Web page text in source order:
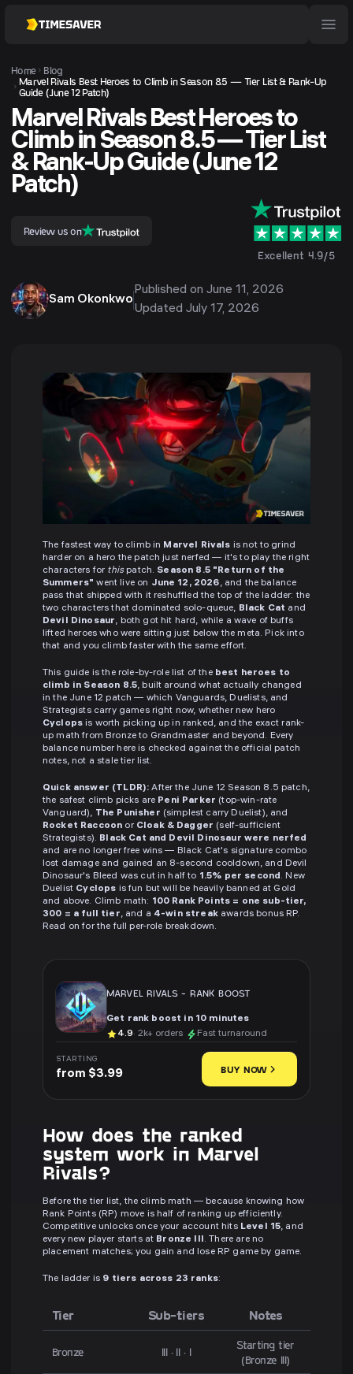
Home
Blog
Marvel Rivals Best Heroes to Climb in Season 8.5 — Tier List & Rank-Up
Guide (June 12 Patch)
Marvel Rivals Best Heroes to
Climb in Season 8.5 — Tier List
& Rank-Up Guide (June 12
Patch)
Review us on
Excellent 4.9/5
Sam Okonkwo
Published on June 11, 2026
Updated July 17, 2026
The fastest way to climb in Marvel Rivals is not to grind
harder on a hero the patch just nerfed — it's to play the right
characters for thispatch. Season 8.5 "Return of the
Summers" went live on June 12, 2026, and the balance
pass that shipped with it reshuffled the top of the ladder: the
two characters that dominated solo-queue, Black Cat and
Devil Dinosaur, both got hit hard, while a wave of buffs
lifted heroes who were sitting just below the meta. Pick into
that and you climb faster with the same effort.
This guide is the role-by-role list of the best heroes to
climb in Season 8.5, built around what actually changed
in the June 12 patch — which Vanguards, Duelists, and
Strategists carry games right now, whether new hero
Cyclops is worth picking up in ranked, and the exact rank-
up math from Bronze to Grandmaster and beyond. Every
balance number here is checked against the official patch
notes, not a stale tier list.
Quick answer (TLDR): After the June 12 Season 8.5 patch,
the safest climb picks are Peni Parker (top-win-rate
Vanguard), The Punisher (simplest carry Duelist), and
Rocket Raccoon or Cloak & Dagger (self-sufficient
Strategists). Black Cat and Devil Dinosaur were nerfed
and are no longer free wins — Black Cat's signature combo
lost damage and gained an 8-second cooldown, and Devil
Dinosaur's Bleed was cut in half to 1.5% per second. New
Duelist Cyclops is fun but will be heavily banned at Gold
and above. Climb math: 100 Rank Points = one sub-tier,
300 = a full tier, and a 4-win streakawards bonus RP.
Read on for the full per-role breakdown.
MARVEL RIVALS - RANK BOOST
Get rank boost in 10 minutes
4.9· 2k+ orders Fast turnaround
STARTING
from $3.99 BUY NOW
How does the ranked
system work in Marvel
Rivals?
Before the tier list, the climb math — because knowing how
Rank Points (RP) move is half of ranking up efficiently.
Competitive unlocks once your account hits Level 15, and
every new player starts at Bronze III. There are no
placement matches; you gain and lose RP game by game.
The ladder is 9 tiers across 23 ranks:
Tier Sub-tiers Notes
Bronze III · II · I
Starting tier
(Bronze III)